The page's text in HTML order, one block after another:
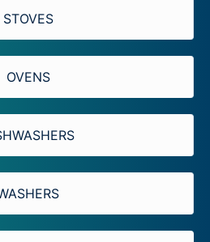
STOVES​
OVENS